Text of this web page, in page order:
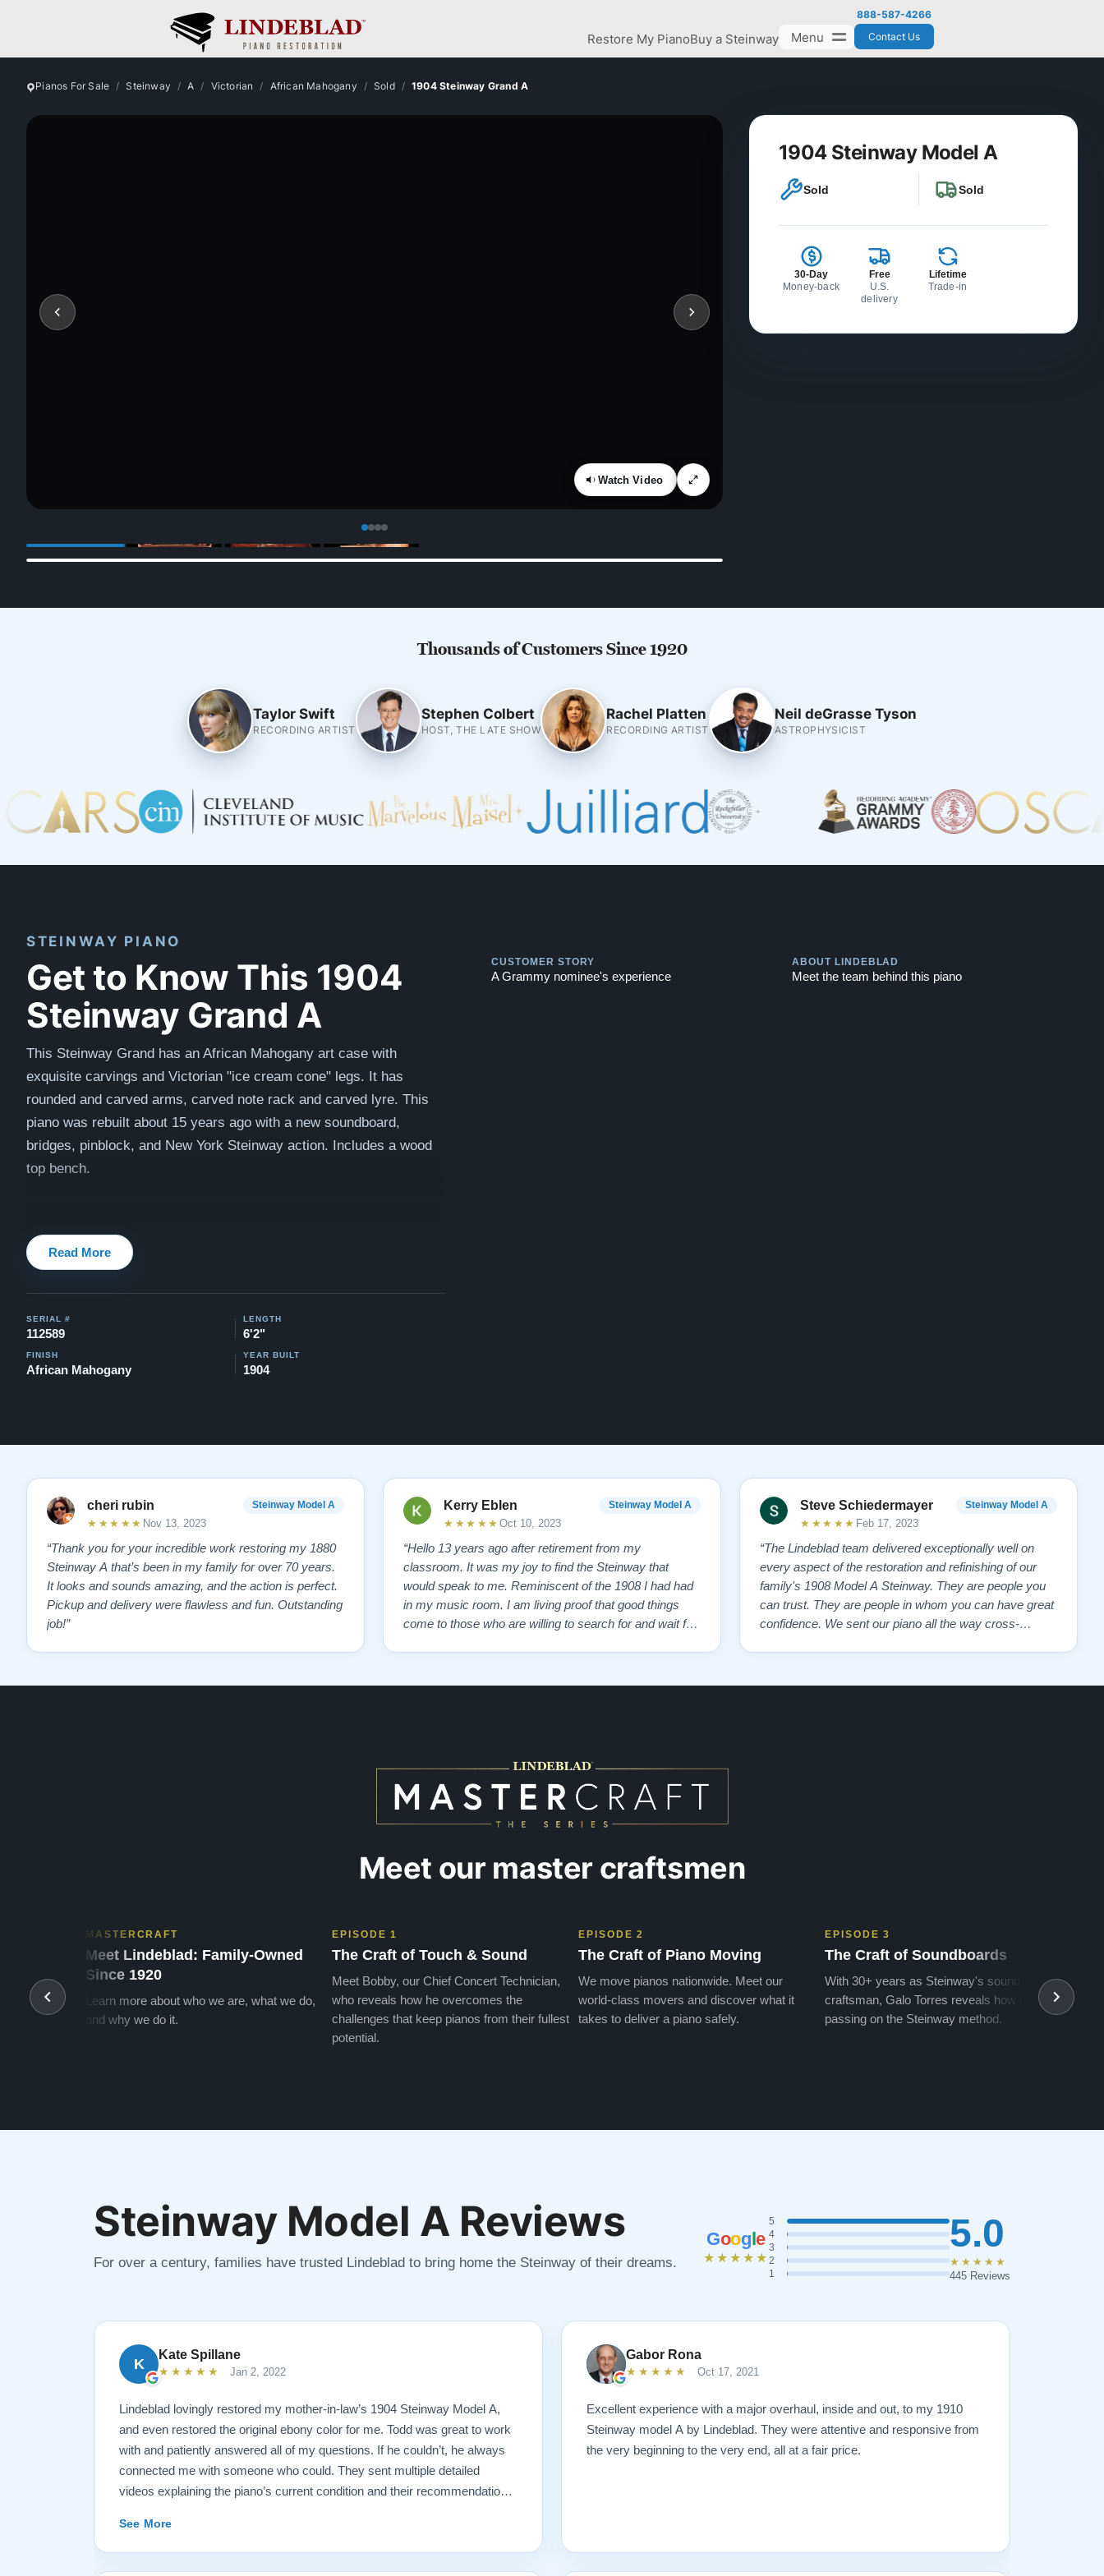
Restore My PianoBuy a Steinway Menu
888-587-4266
Contact Us
Pianos For Sale Steinway A Victorian African Mahogany Sold 1904 Steinway Grand A
Watch Video
1904 Steinway Model A
Sold Sold
30-Day
Money-back
Free
U.S.
delivery
Lifetime
Trade-in
Thousands of Customers Since 1920
Taylor Swift
RECORDING ARTIST
Stephen Colbert
HOST, THE LATE SHOW
Rachel Platten
RECORDING ARTIST
Neil deGrasse Tyson
ASTROPHYSICIST
STEINWAY PIANO
Get to Know This 1904
Steinway Grand A
This Steinway Grand has an African Mahogany art case with
exquisite carvings and Victorian "ice cream cone" legs. It has
rounded and carved arms, carved note rack and carved lyre. This
piano was rebuilt about 15 years ago with a new soundboard,
bridges, pinblock, and New York Steinway action. Includes a wood
top bench.
Watch videos of some Restored Model A pianos:
Testimonials of Steinway Purchases:
Read More
SERIAL #
112589
LENGTH
6'2"
FINISH
African Mahogany
YEAR BUILT
1904
CUSTOMER STORY
A Grammy nominee's experience
ABOUT LINDEBLAD
Meet the team behind this piano
cheri rubin Steinway Model A
★★★★★ Nov 13, 2023
“Thank you for your incredible work restoring my 1880
Steinway A that’s been in my family for over 70 years.
It looks and sounds amazing, and the action is perfect.
Pickup and delivery were flawless and fun. Outstanding
job!”
Kerry Eblen Steinway Model A
★★★★★ Oct 10, 2023
“Hello 13 years ago after retirement from my
classroom. It was my joy to find the Steinway that
would speak to me. Reminiscent of the 1908 I had had
in my music room. I am living proof that good things
come to those who are willing to search for and wait for,
Steve Schiedermayer Steinway Model A
★★★★★ Feb 17, 2023
“The Lindeblad team delivered exceptionally well on
every aspect of the restoration and refinishing of our
family's 1908 Model A Steinway. They are people you
can trust. They are people in whom you can have great
confidence. We sent our piano all the way cross-
Meet our master craftsmen
MASTERCRAFT
Meet Lindeblad: Family-Owned
Since 1920
Learn more about who we are, what we do,
and why we do it.
EPISODE 1
The Craft of Touch & Sound
Meet Bobby, our Chief Concert Technician,
who reveals how he overcomes the
challenges that keep pianos from their fullest
potential.
EPISODE 2
The Craft of Piano Moving
We move pianos nationwide. Meet our
world-class movers and discover what it
takes to deliver a piano safely.
EPISODE 3
The Craft of Soundboards
With 30+ years as Steinway's soundboard
craftsman, Galo Torres reveals how he is
passing on the Steinway method.
take
Steinway Model A Reviews
For over a century, families have trusted Lindeblad to bring home the Steinway of their dreams.
Google
★★★★★
5
4
3
2
1
5.0
★★★★★
445 Reviews
K
Kate Spillane
★★★★★ Jan 2, 2022
Lindeblad lovingly restored my mother-in-law’s 1904 Steinway Model A,
and even restored the original ebony color for me. Todd was great to work
with and patiently answered all of my questions. If he couldn’t, he always
connected me with someone who could. They sent multiple detailed
videos explaining the piano’s current condition and their recommendations
The piano is gorgeous and plays/sounds amazing! I would highly
recommend Lindeblad to anyone looking to restore a piano.
See More
Gabor Rona
★★★★★ Oct 17, 2021
Excellent experience with a major overhaul, inside and out, to my 1910
Steinway model A by Lindeblad. They were attentive and responsive from
the very beginning to the very end, all at a fair price.